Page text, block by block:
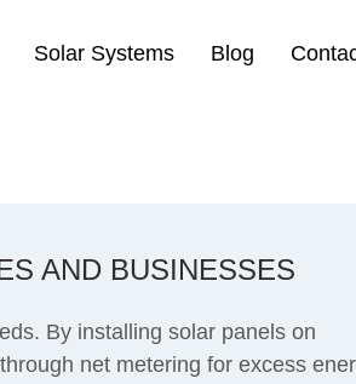
Solar Systems Blog
AND BUSINESSES
By installing solar panels on
net metering for excess